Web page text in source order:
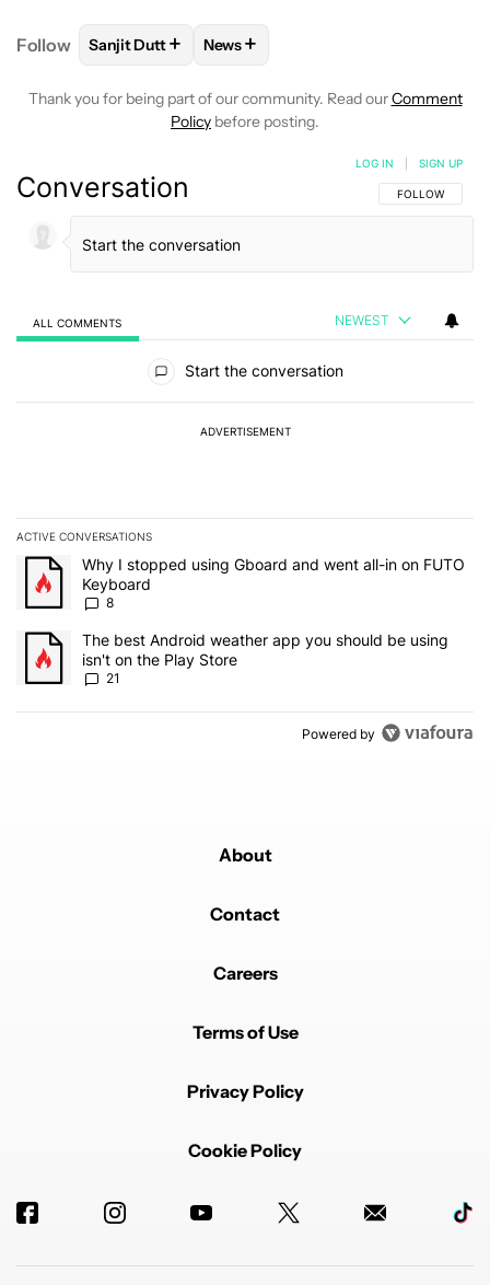
Follow FOLLOWFOLLOW "SANJIT DUTT" TO RECEIVE
Sanjit Dutt+ FOLLOW
News+
Thank you for being part of our community. Read ourComment
Policy before posting.
Conversation FOLLOW THIS
FOLLOW
LOG IN SIGN UP
ALL COMMENTS NEWEST
Start the conversation
ADVERTISEMENT
ACTIVE CONVERSATIONS
The following is a list of the most commented articles in the last 7
A trending article titled "Why I stopped using Gboard and went
Why I stopped using Gboard and went all-in on FUTO
Keyboard
8
A trending article titled "The best Android weather app you
The best Android weather app you should be using
isn't on the Play Store
21
Powered by
About
Contact
Careers
Terms of Use
Privacy Policy
Cookie Policy